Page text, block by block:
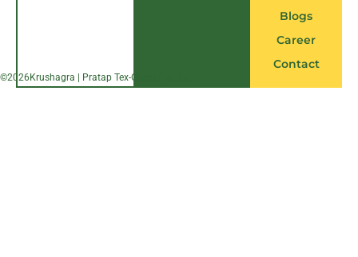
Blogs
Career
Contact
©2026 Krushagra | Pratap Tex-Chem Pvt. Ltd.